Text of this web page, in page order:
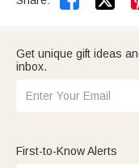
Get unique gift ideas
inbox.
First-to-Know Alerts